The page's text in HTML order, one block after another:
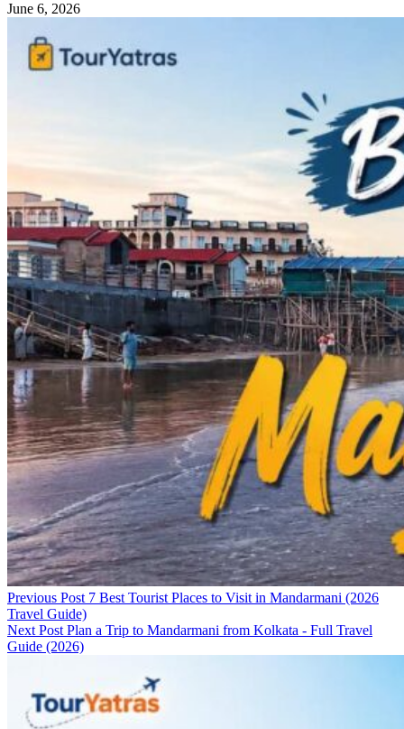
June 6, 2026
Previous Post 7 Best Tourist Places to Visit in Mandarmani (2026
Travel Guide)
Next Post Plan a Trip to Mandarmani from Kolkata - Full Travel
Guide (2026)